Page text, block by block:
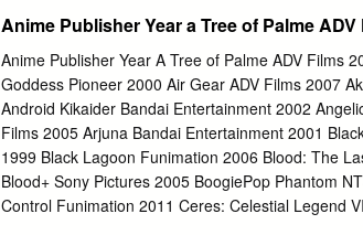
Beatles’Yellow Submarine.Where Are They Now?
of animation. Robert R. Hieronimus, Ph.D. tells us
they left Pepperland. The Mainstream Business of
explains why animated shows targeted toward
some networks. The Anime “Porn” Market 1998
U.S. market is explored by anime expert Fred
Cedric Littardi relates his experiences as he
with Ani- meLand, a magazine focused on
Anime Publisher Year a Tree of Palme
Anime Publisher Year A Tree of Palme ADV Films
Goddess Pioneer 2000 Air Gear ADV Films 2007
Android Kikaider Bandai Entertainment 2002
Films 2005 Arjuna Bandai Entertainment 2001
1999 Black Lagoon Funimation 2006 Blood: The
Blood+ Sony Pictures 2005 BoogiePop Phantom
Control Funimation 2011 Ceres: Celestial Legend